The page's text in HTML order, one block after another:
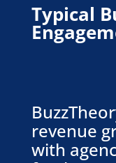
Typical
revenue
with